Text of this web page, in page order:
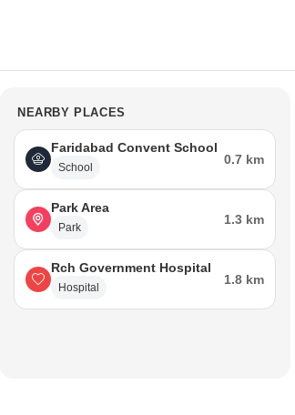
NEARBY PLACES
Faridabad Convent School
School
0.7 km
Park Area
Park
1.3 km
Rch Government Hospital
Hospital
1.8 km